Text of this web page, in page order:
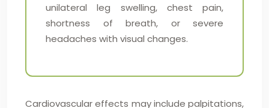
unilateral leg swelling, chest pain,
shortness of breath, or severe
headaches with visual changes.
Cardiovascular effects may include palpitations,